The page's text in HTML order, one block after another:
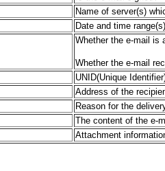
Name of server(s)
Date and time
Whether the e-mail is
Whether the e-mail
UNID(Unique
Address of the
Reason for the
The content of the e-
Attachment